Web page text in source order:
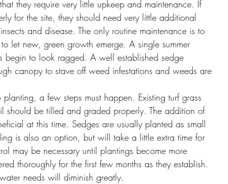
they require very little upkeep and maintenance. If
for the site, they should need very little additional
and disease. The only routine maintenance is to
let new, green growth emerge. A single summer
begin to look ragged. A well established sedge
canopy to stave off weed infestations and weeds are
a few steps must happen. Existing turf grass
should be tilled and graded properly. The addition of
at this time. Sedges are usually planted as small
is also an option, but will take a little extra time for
may be necessary until plantings become more
thoroughly for the first few months as they establish.
needs will diminish greatly.